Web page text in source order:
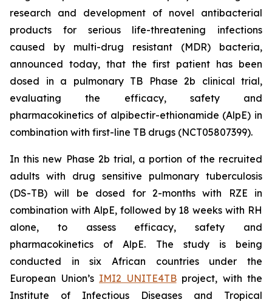
research and development of novel antibacterial
products for serious life-threatening infections
caused by multi-drug resistant (MDR) bacteria,
announced today, that the first patient has been
dosed in a pulmonary TB Phase 2b clinical trial,
evaluating the efficacy, safety and
pharmacokinetics of alpibectir-ethionamide (AlpE) in
combination with first-line TB drugs (NCT05807399).
In this new Phase 2b trial, a portion of the recruited
adults with drug sensitive pulmonary tuberculosis
(DS-TB) will be dosed for 2-months with RZE in
combination with AlpE, followed by 18 weeks with RH
alone, to assess efficacy, safety and
pharmacokinetics of AlpE. The study is being
conducted in six African countries under the
European Union’s IMI2 UNITE4TBproject, with the
Institute of Infectious Diseases and Tropical